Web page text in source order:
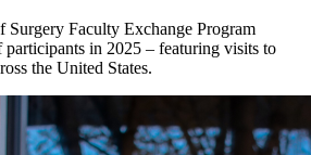
Faculty Exchange Program
participants in 2025 – featuring visits to
the United States.